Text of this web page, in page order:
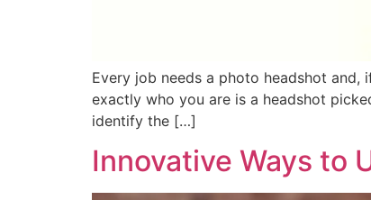
Every job needs a photo headshot and,
exactly who you are is a headshot
identify the […]
Innovative Ways to